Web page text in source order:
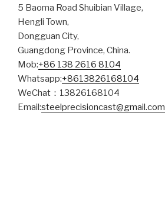
5 Baoma Road Shuibian Village,
Hengli Town,
Dongguan City,
Guangdong Province, China.
Mob:+86 138 2616 8104
Whatsapp:+8613826168104
WeChat：13826168104
Email:steelprecisioncast@gmail.com